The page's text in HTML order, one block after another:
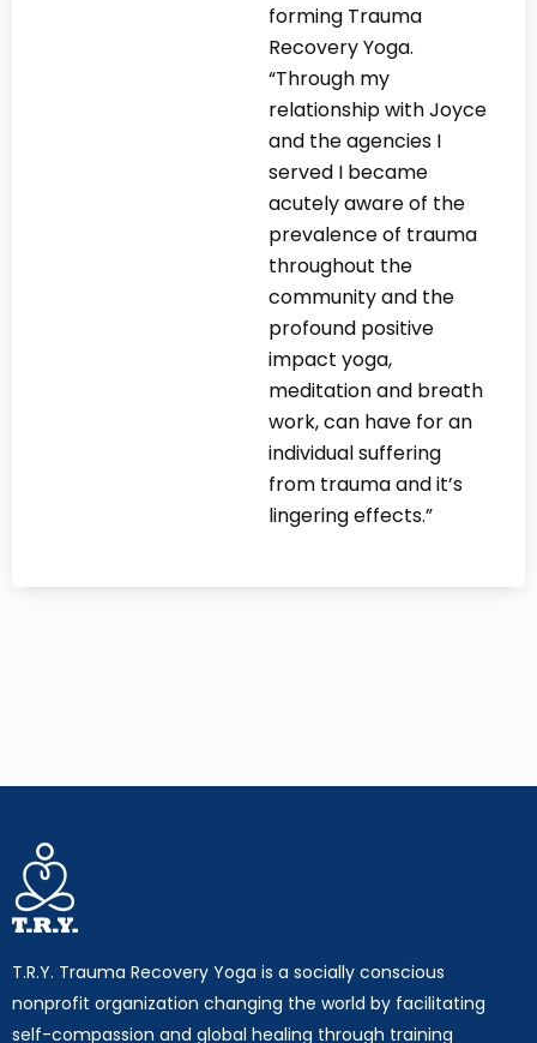
forming Trauma
Recovery Yoga.
“Through my
relationship with Joyce
and the agencies I
served I became
acutely aware of the
prevalence of trauma
throughout the
community and the
profound positive
impact yoga,
meditation and breath
work, can have for an
individual suffering
from trauma and it’s
lingering effects.”
T.R.Y. Trauma Recovery Yoga is a socially conscious
nonprofit organization changing the world by facilitating
self-compassion and global healing through training